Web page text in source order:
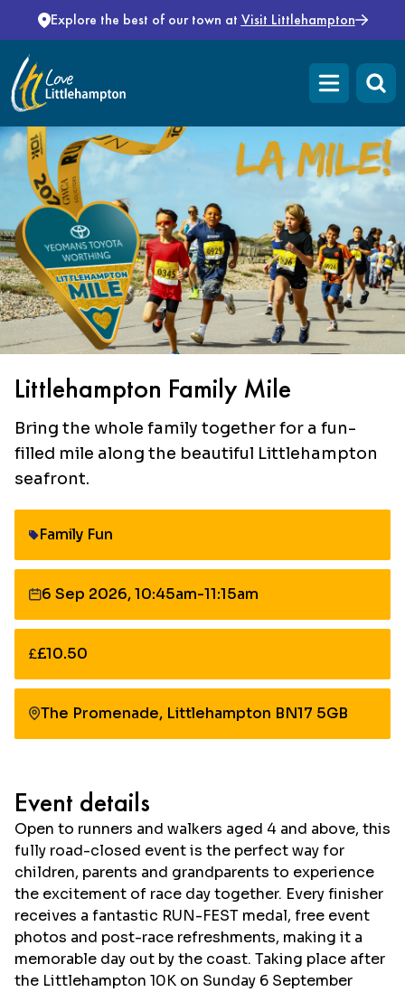
Skip to content
Explore the best of our town at Visit Littlehampton
Open main
Littlehampton Family Mile
Bring the whole family together for a fun-
filled mile along the beautiful Littlehampton
seafront.
Category:
Family Fun
Date:
6 Sep 2026, 10:45am-11:15am
Cost:
£10.50
The Promenade, Littlehampton BN17 5GB
Event details
Open to runners and walkers aged 4 and above, this
fully road-closed event is the perfect way for
children, parents and grandparents to experience
the excitement of race day together. Every finisher
receives a fantastic RUN-FEST medal, free event
photos and post-race refreshments, making it a
memorable day out by the coast. Taking place after
the Littlehampton 10K on Sunday 6 September